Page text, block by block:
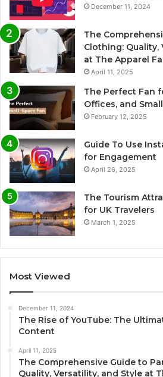
December 11, 2024
The
Clothing: Quality,
at The Apparel
April 11, 2025
The Perfect Fan
Offices, and
February 12, 2025
Guide To Use
for Engagement
April 26, 2025
The Tourism
for UK Travelers
March 1, 2025
Most Viewed
December 11, 2024
The Rise of YouTube: The
Content
April 11, 2025
The Comprehensive Guide to
Quality, Versatility, and Style at